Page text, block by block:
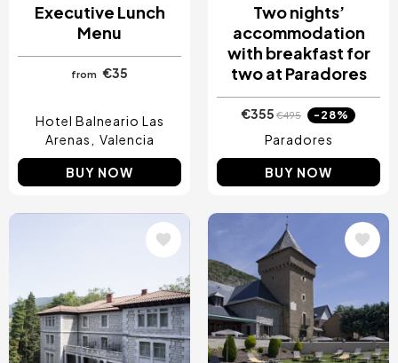
Executive Lunch
Menu
from €35
Hotel Balneario Las
Arenas
Valencia
BUY NOW
Two nights’
accommodation
with breakfast for
two at Paradores
€355 €495 -28%
Paradores
BUY NOW
Image